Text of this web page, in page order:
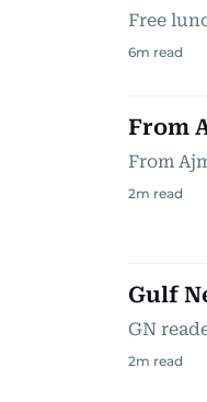
Free
6m read
From
From
2m read
Gulf
GN
2m read